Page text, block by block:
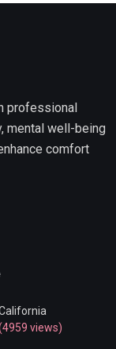
professional
mental well-being
comfort
views)